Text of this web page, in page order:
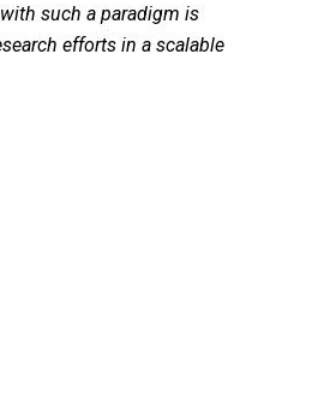
such a paradigm is
efforts in a scalable